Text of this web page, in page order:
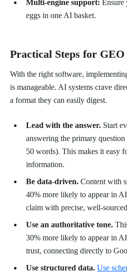
Multi-engine support: Ensure
eggs in one AI basket.
Practical Steps for
With the right software,
is manageable. AI systems crave
a format they can easily digest.
Lead with the answer. Start
answering the primary
50 words). This makes it easy
information.
Be data-driven. Content with
40% more likely to appear in
claim with precise, well-
Use an authoritative tone.
30% more likely to appear in
trust, connecting directly to
Use structured data. Use